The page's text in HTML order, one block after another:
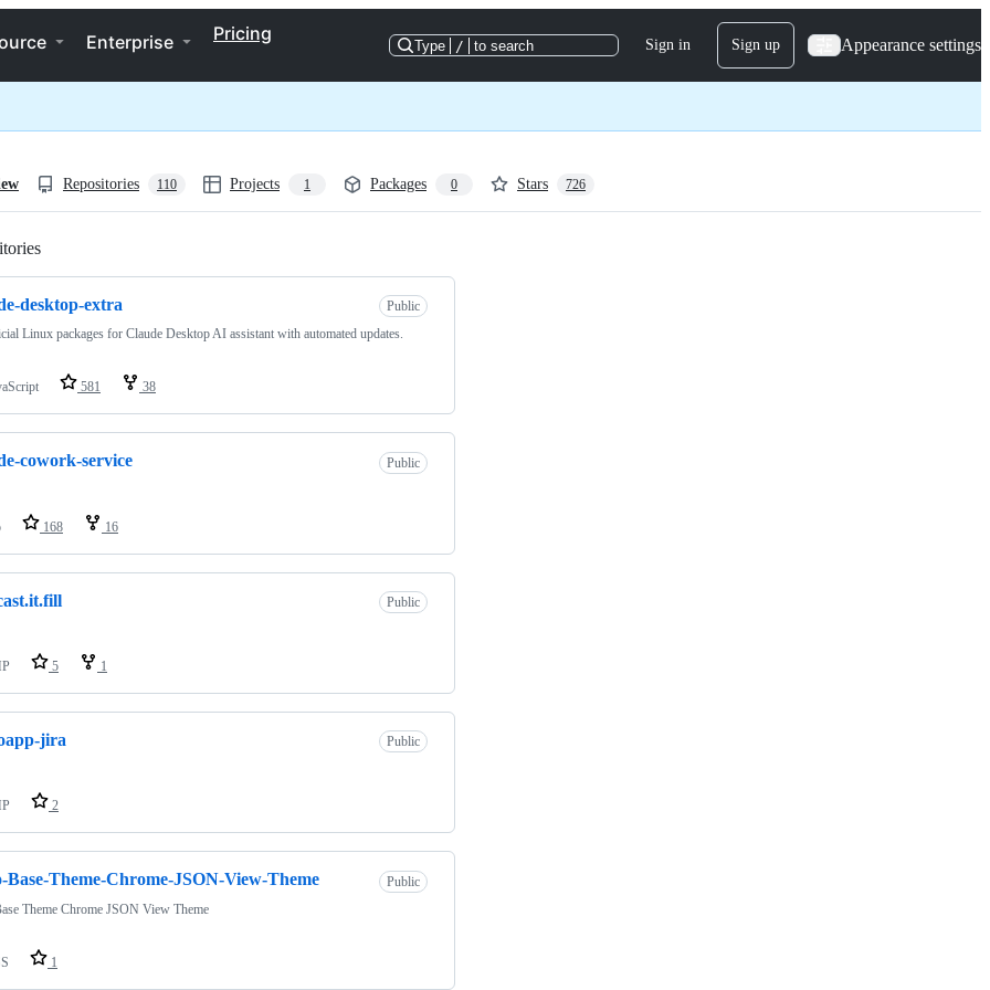
Enterprise Pricing
Type / to search Sign in Sign up Appearance settings
Repositories 110 Projects 1 Packages 0 Stars 726
desktop-extra
Public
Linux packages for Claude Desktop AI assistant with automated updates.
581 38
cowork-service Public
168 16
Public
5 1
jira Public
2
Base-Theme-Chrome-JSON-View-Theme
Public
Theme Chrome JSON View Theme
1